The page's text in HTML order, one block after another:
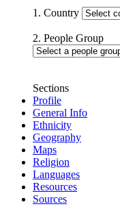
1. Country
2. People Group
Sections
Profile
General Info
Ethnicity
Geography
Maps
Religion
Languages
Resources
Sources